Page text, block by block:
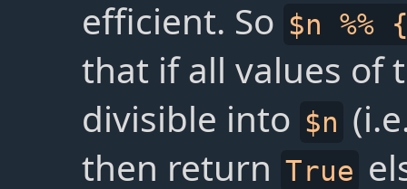
efficient. So $n
that if all values of
divisible into $n
then return True